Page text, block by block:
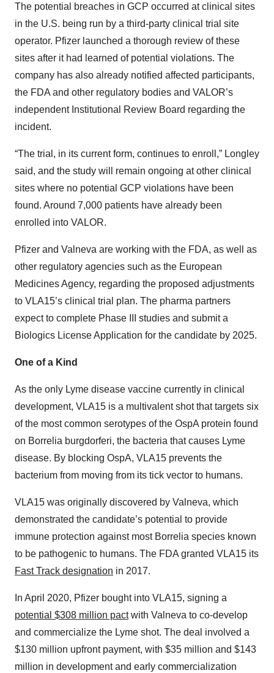
The potential breaches in GCP occurred at clinical sites
in the U.S. being run by a third-party clinical trial site
operator. Pfizer launched a thorough review of these
sites after it had learned of potential violations. The
company has also already notified affected participants,
the FDA and other regulatory bodies and VALOR’s
independent Institutional Review Board regarding the
incident.
“The trial, in its current form, continues to enroll,” Longley
said, and the study will remain ongoing at other clinical
sites where no potential GCP violations have been
found. Around 7,000 patients have already been
enrolled into VALOR.
Pfizer and Valneva are working with the FDA, as well as
other regulatory agencies such as the European
Medicines Agency, regarding the proposed adjustments
to VLA15’s clinical trial plan. The pharma partners
expect to complete Phase III studies and submit a
Biologics License Application for the candidate by 2025.
One of a Kind
As the only Lyme disease vaccine currently in clinical
development, VLA15 is a multivalent shot that targets six
of the most common serotypes of the OspA protein found
on Borrelia burgdorferi, the bacteria that causes Lyme
disease. By blocking OspA, VLA15 prevents the
bacterium from moving from its tick vector to humans.
VLA15 was originally discovered by Valneva, which
demonstrated the candidate’s potential to provide
immune protection against most Borrelia species known
to be pathogenic to humans. The FDA granted VLA15 its
Fast Track designation in 2017.
In April 2020, Pfizer bought into VLA15, signing a
potential $308 million pactwith Valneva to co-develop
and commercialize the Lyme shot. The deal involved a
$130 million upfront payment, with $35 million and $143
million in development and early commercialization